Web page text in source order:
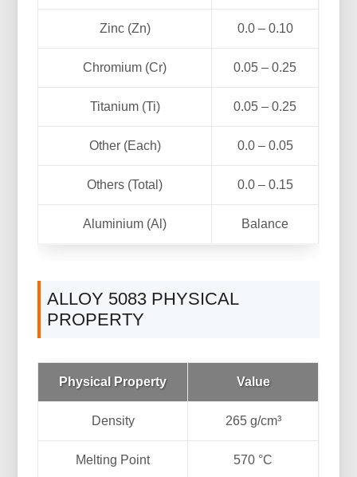
Zinc (Zn) 0.0 – 0.10
Chromium (Cr) 0.05 – 0.25
Titanium (Ti) 0.05 – 0.25
Other (Each) 0.0 – 0.05
Others (Total) 0.0 – 0.15
Aluminium (Al) Balance
ALLOY 5083 PHYSICAL
PROPERTY
Physical Property Value
Density 265 g/cm³
Melting Point 570 °C